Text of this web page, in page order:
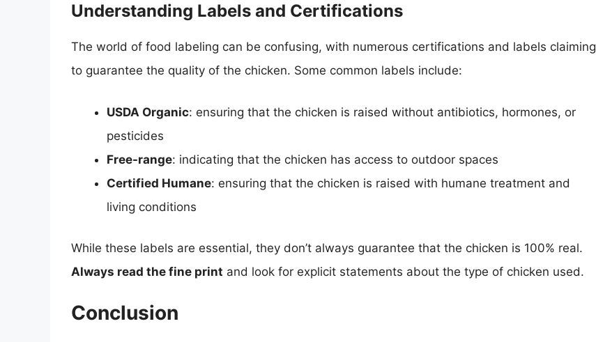
Understanding Labels and Certifications
The world of food labeling can be confusing, with numerous certifications and labels claiming
to guarantee the quality of the chicken. Some common labels include:
USDA Organic: ensuring that the chicken is raised without antibiotics, hormones, or
pesticides
Free-range: indicating that the chicken has access to outdoor spaces
Certified Humane: ensuring that the chicken is raised with humane treatment and
living conditions
While these labels are essential, they don’t always guarantee that the chicken is 100% real.
Always read the fine print and look for explicit statements about the type of chicken used.
Conclusion